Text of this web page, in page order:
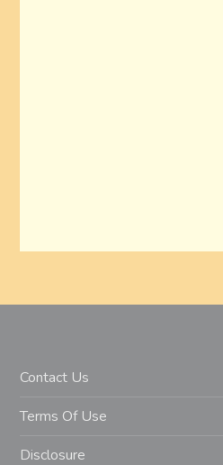
Contact Us
Terms Of Use
Disclosure